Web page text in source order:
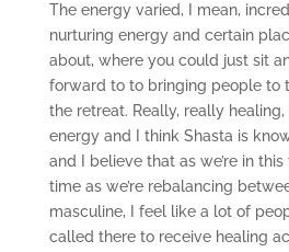
The energy varied, I mean,
nurturing energy and certain
about, where you could just sit
forward to to bringing people to
the retreat. Really, really
energy and I think Shasta is
and I believe that as we’re in
time as we’re rebalancing
masculine, I feel like a lot of
called there to receive healing